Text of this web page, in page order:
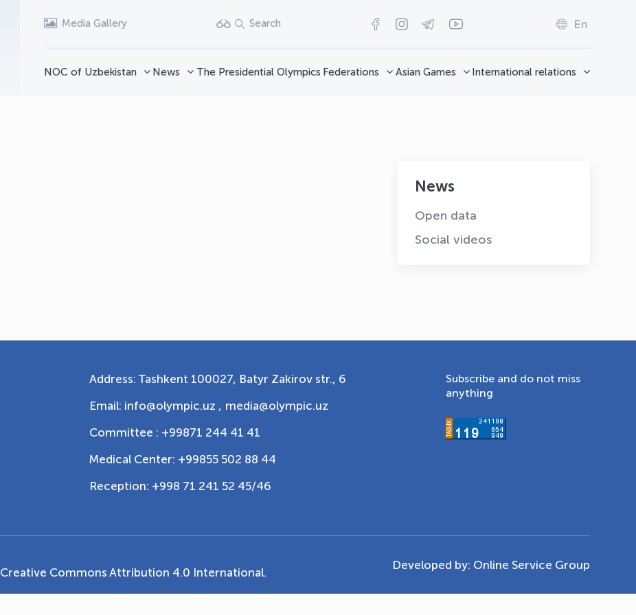
Media Gallery Search En
NOC of Uzbekistan News The Presidential Olympics Federations Asian Games International relations
News
Open data
Social videos
Address: Tashkent 100027, Batyr Zakirov str., 6
Email: info@olympic.uz , media@olympic.uz
Committee : +99871 244 41 41
Medical Center: +99855 502 88 44
Reception: +998 71 241 52 45/46
Subscribe and do not miss
anything
Creative Commons Attribution 4.0 International.
Developed by: Online Service Group